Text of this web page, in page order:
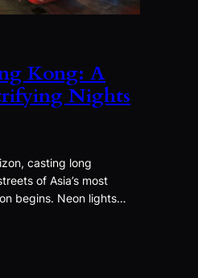
Kong: A
Nights
casting long
of Asia’s most
begins. Neon lights…